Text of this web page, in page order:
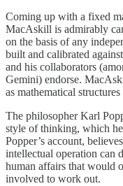
Coming up with a fixed
MacAskill is admirably
on the basis of any
built and calibrated
and his collaborators
Gemini) endorse.
as mathematical
The philosopher Karl
style of thinking, which
Popper’s account,
intellectual operation can
human affairs that would
involved to work out.